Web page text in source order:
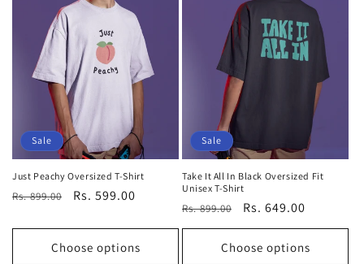
Sale
Just Peachy Oversized T-Shirt
Regular
Rs. 899.00
Sale
Rs. 599.00
Choose options
Sale
Take It All In Black Oversized Fit
Unisex T-Shirt
Regular
price
Rs. 899.00
Sale
price
Rs. 649.00
Choose options